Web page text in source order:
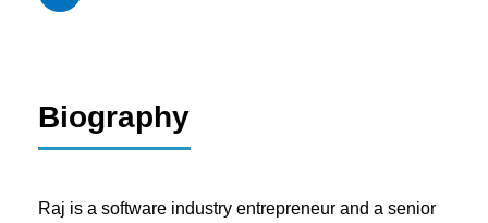
Biography
Raj is a software industry entrepreneur and a senior